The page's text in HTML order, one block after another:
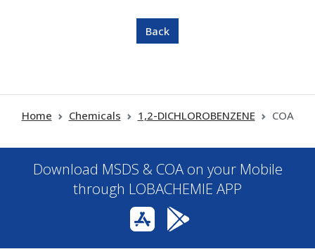
Home Chemicals 1,2-DICHLOROBENZENE COA
Download MSDS & COA on your Mobile
through LOBACHEMIE APP